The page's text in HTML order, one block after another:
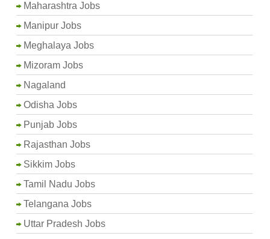
Maharashtra Jobs
Manipur Jobs
Meghalaya Jobs
Mizoram Jobs
Nagaland
Odisha Jobs
Punjab Jobs
Rajasthan Jobs
Sikkim Jobs
Tamil Nadu Jobs
Telangana Jobs
Uttar Pradesh Jobs